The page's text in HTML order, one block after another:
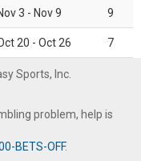
3 - Nov 9 9
20 - Oct 26 7
Sports, Inc.
problem, help is
BETS-OFF.